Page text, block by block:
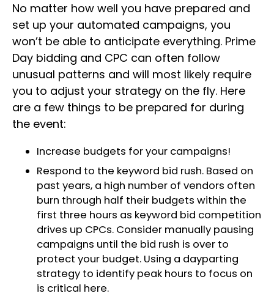
No matter how well you have prepared and
set up your automated campaigns, you
won’t be able to anticipate everything. Prime
Day bidding and CPC can often follow
unusual patterns and will most likely require
you to adjust your strategy on the fly. Here
are a few things to be prepared for during
the event:
Increase budgets for your campaigns!
Respond to the keyword bid rush. Based on
past years, a high number of vendors often
burn through half their budgets within the
first three hours as keyword bid competition
drives up CPCs. Consider manually pausing
campaigns until the bid rush is over to
protect your budget. Using a dayparting
strategy to identify peak hours to focus on
is critical here.